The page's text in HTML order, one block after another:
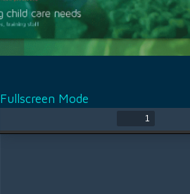
Fullscreen Mode